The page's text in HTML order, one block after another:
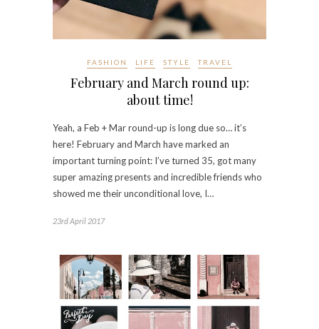
FASHION LIFE STYLE TRAVEL
February and March round up:
about time!
Yeah, a Feb + Mar round-up is long due so… it’s
here! February and March have marked an
important turning point: I’ve turned 35, got many
super amazing presents and incredible friends who
showed me their unconditional love, I…
23rd April 2017